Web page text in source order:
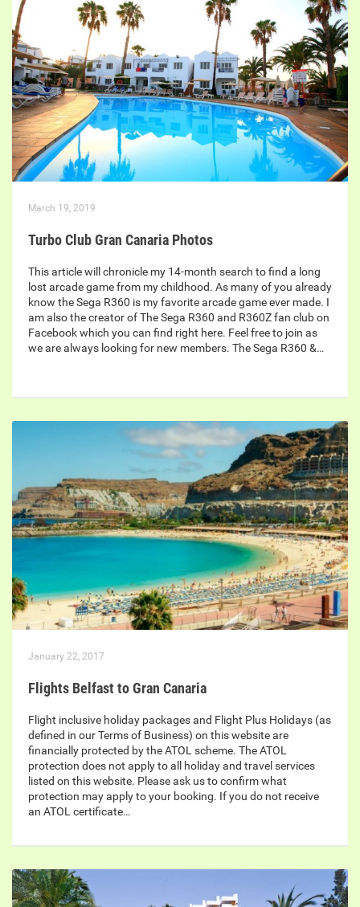
March 19, 2019
Turbo Club Gran Canaria Photos
This article will chronicle my 14-month search to find a long
lost arcade game from my childhood. As many of you already
know the Sega R360 is my favorite arcade game ever made. I
am also the creator of The Sega R360 and R360Z fan club on
Facebook which you can find right here. Feel free to join as
we are always looking for new members. The Sega R360 &…
January 22, 2017
Flights Belfast to Gran Canaria
Flight inclusive holiday packages and Flight Plus Holidays (as
defined in our Terms of Business) on this website are
financially protected by the ATOL scheme. The ATOL
protection does not apply to all holiday and travel services
listed on this website. Please ask us to confirm what
protection may apply to your booking. If you do not receive
an ATOL certificate…